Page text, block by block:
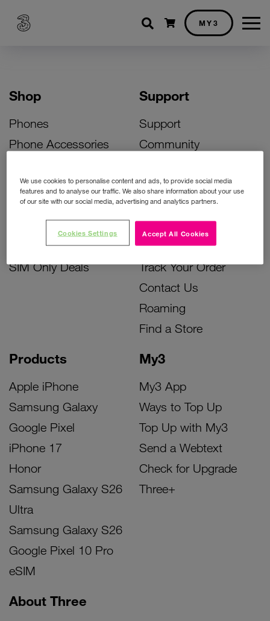
Shopping cart
MY3
Shop
Phones
Phone Accessories
Bill Pay Phone Deals
Prepay Phone Deals
Accessories Deals
SIM Only Deals
Products
Apple iPhone
Samsung Galaxy
Google Pixel
iPhone 17
Honor
Samsung Galaxy S26
Ultra
Samsung Galaxy S26
Google Pixel 10 Pro
eSIM
My3
My3 App
Ways to Top Up
Top Up with My3
Send a Webtext
Check for Upgrade
Three+
Support
Support
Community
Activate Your SIM
Unlock Your Phone
Instant Top Up
Device Support
Track Your Order
Contact Us
Roaming
Find a Store
About Three
We use cookies to personalise content and ads, to provide social media
features and to analyse our traffic. We also share information about your use
of our site with our social media, advertising and analytics partners.
Accept All Cookies
Cookies Settings